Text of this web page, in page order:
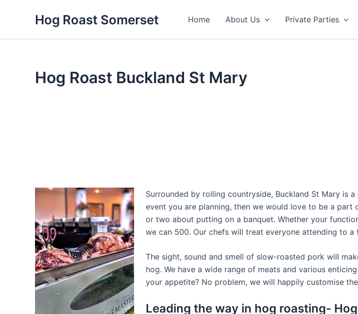
Hog Roast Somerset Home About Us Private Parties
Hog Roast Buckland St Mary
Surrounded by rolling countryside, Buckland St Mary is
event you are planning, then we would love to be a
or two about putting on a banquet. Whether your
we can 500. Our chefs will treat everyone attending to a
The sight, sound and smell of slow-roasted pork will
hog. We have a wide range of meats and various
your appetite? No problem, we will happily customise
Leading the way in hog roasting-